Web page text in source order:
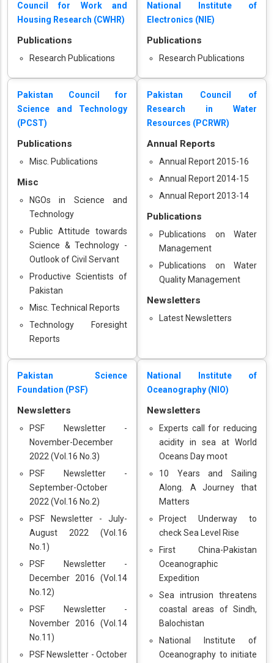
Council for Work and
Housing Research (CWHR)
Publications
Research Publications
National Institute of
Electronics (NIE)
Publications
Research Publications
Pakistan Council for
Science and Technology
(PCST)
Publications
Misc. Publications
Misc
NGOs in Science and
Technology
Public Attitude towards
Science & Technology -
Outlook of Civil Servant
Productive Scientists of
Pakistan
Misc. Technical Reports
Technology Foresight
Reports
Pakistan Council of
Research in Water
Resources (PCRWR)
Annual Reports
Annual Report 2015-16
Annual Report 2014-15
Annual Report 2013-14
Publications
Publications on Water
Management
Publications on Water
Quality Management
Newsletters
Latest Newsletters
Pakistan Science
Foundation (PSF)
Newsletters
PSF Newsletter -
November-December
2022 (Vol.16 No.3)
PSF Newsletter -
September-October
2022 (Vol.16 No.2)
PSF Newsletter - July-
August 2022 (Vol.16
No.1)
PSF Newsletter -
December 2016 (Vol.14
No.12)
PSF Newsletter -
November 2016 (Vol.14
No.11)
PSF Newsletter - October
National Institute of
Oceanography (NIO)
Newsletters
Experts call for reducing
acidity in sea at World
Oceans Day moot
10 Years and Sailing
Along. A Journey that
Matters
Project Underway to
check Sea Level Rise
First China-Pakistan
Oceanographic
Expedition
Sea intrusion threatens
coastal areas of Sindh,
Balochistan
National Institute of
Oceanography to initiate